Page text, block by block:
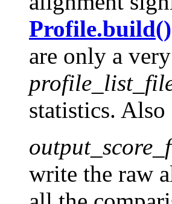
Profile.build()
are only a
statistics. Also
write the raw